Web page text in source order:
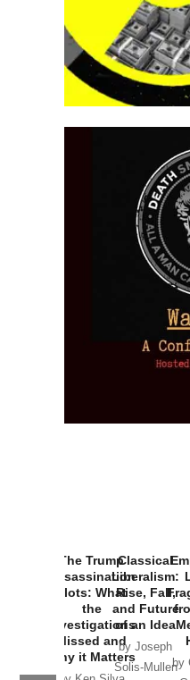
The Trump
Assassination
Plots: What
the
Investigations
Missed and
Why it Matters
Classical
Liberalism:
Rise, Fall,
and Future
of an Idea
by Joseph
Solis-Mullenby